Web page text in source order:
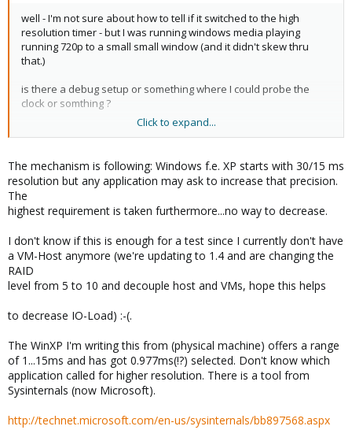
well - I'm not sure about how to tell if it switched to the high
resolution timer - but I was running windows media playing
running 720p to a small small window (and it didn't skew thru
that.)
is there a debug setup or something where I could probe the
clock or somthing ?
Click to expand...
The mechanism is following: Windows f.e. XP starts with 30/15 ms
resolution but any application may ask to increase that precision.
The
highest requirement is taken furthermore...no way to decrease.
I don't know if this is enough for a test since I currently don't have
a VM-Host anymore (we're updating to 1.4 and are changing the
RAID
level from 5 to 10 and decouple host and VMs, hope this helps
to decrease IO-Load) :-(.
The WinXP I'm writing this from (physical machine) offers a range
of 1...15ms and has got 0.977ms(!?) selected. Don't know which
application called for higher resolution. There is a tool from
Sysinternals (now Microsoft).
http://technet.microsoft.com/en-us/sysinternals/bb897568.aspx